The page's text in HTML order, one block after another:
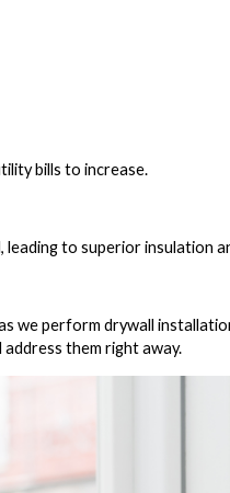
bills to increase.
to superior insulation
we perform drywall
them right away.